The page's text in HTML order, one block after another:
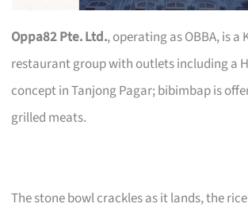
Oppa82 Pte. Ltd., operating as OBBA, is a
restaurant group with outlets including a
concept in Tanjong Pagar; bibimbap is
grilled meats.
The stone bowl crackles as it lands, the